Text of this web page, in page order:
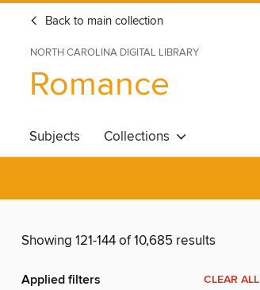
Back to main collection
NORTH CAROLINA DIGITAL LIBRARY
Romance
Subjects Collections
Showing 121-144 of 10,685 results
Applied filters CLEAR ALL